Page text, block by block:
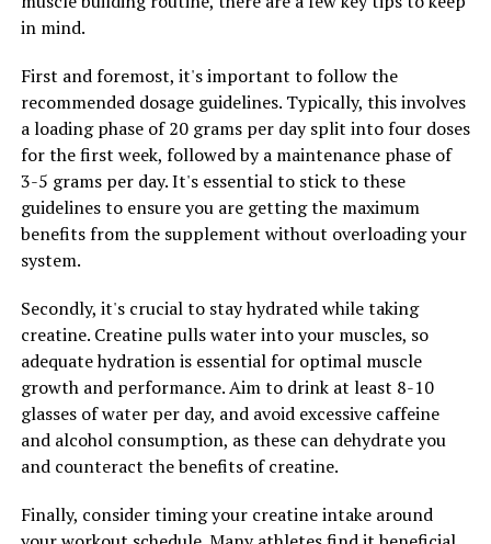
promoting protein synthesis and muscle hypertrophy.
This means that supplementing with creatine can help
a more sculpted and defined physique.
Furthermore, creatine has been found to reduce muscle
damage and inflammation, leading to faster recovery
times between workouts. This is crucial for muscle
growth, as it allows you to train more frequently and
with greater intensity, ultimately accelerating the rate
at which you can build muscle.
In conclusion, by incorporating creatine into your
supplement regimen, you can harness its health
benefits to optimize your workouts and achieve optimal
muscle development. From increased strength and
power to enhanced muscle growth and faster recovery,
creatine is a valuable tool for anyone looking to build a
stronger, leaner physique.
in mind.
First and foremost, it's important to follow the
recommended dosage guidelines. Typically, this involves
a loading phase of 20 grams per day split into four doses
for the first week, followed by a maintenance phase of
3-5 grams per day. It's essential to stick to these
guidelines to ensure you are getting the maximum
benefits from the supplement without overloading your
system.
Secondly, it's crucial to stay hydrated while taking
creatine. Creatine pulls water into your muscles, so
adequate hydration is essential for optimal muscle
growth and performance. Aim to drink at least 8-10
glasses of water per day, and avoid excessive caffeine
and alcohol consumption, as these can dehydrate you
and counteract the benefits of creatine.
Finally, consider timing your creatine intake around